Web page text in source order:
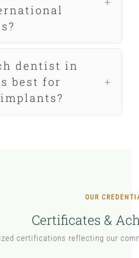
dentist in
best for
OUR
Certificates &
certifications reflecting our